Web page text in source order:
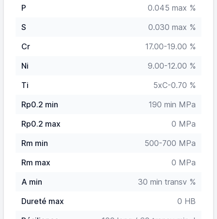
P
0.045 max %
S
0.030 max %
Cr
17.00-19.00 %
Ni
9.00-12.00 %
Ti
5xC-0.70 %
Rp0.2 min
190 min MPa
Rp0.2 max
0 MPa
Rm min
500-700 MPa
Rm max
0 MPa
A min
30 min transv %
Dureté max
0 HB